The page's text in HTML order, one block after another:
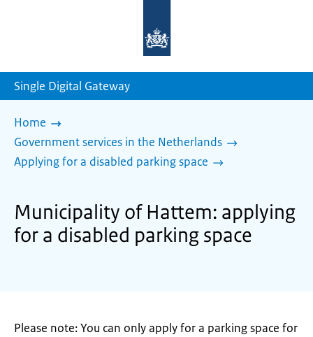
homepage
Single Digital Gateway
Home
Government services in the Netherlands
Applying for a disabled parking space
Municipality of Hattem: applying
for a disabled parking space
Please note: You can only apply for a parking space for